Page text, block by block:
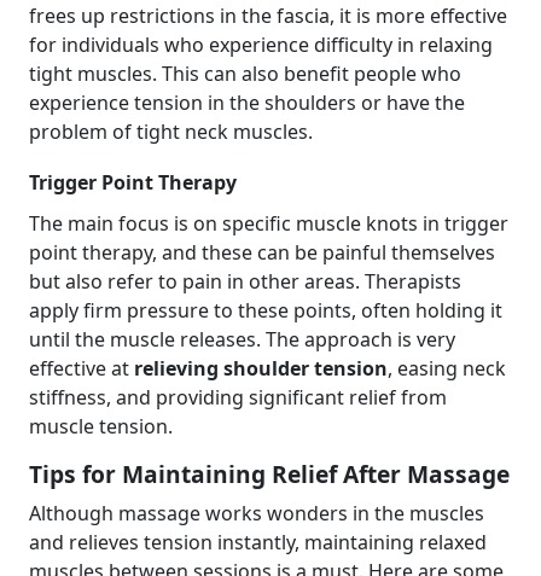
frees up restrictions in the fascia, it is more effective
for individuals who experience difficulty in relaxing
tight muscles. This can also benefit people who
experience tension in the shoulders or have the
problem of tight neck muscles.
Trigger Point Therapy
The main focus is on specific muscle knots in trigger
point therapy, and these can be painful themselves
but also refer to pain in other areas. Therapists
apply firm pressure to these points, often holding it
until the muscle releases. The approach is very
effective at relieving shoulder tension, easing neck
stiffness, and providing significant relief from
muscle tension.
Tips for Maintaining Relief After Massage
Although massage works wonders in the muscles
and relieves tension instantly, maintaining relaxed